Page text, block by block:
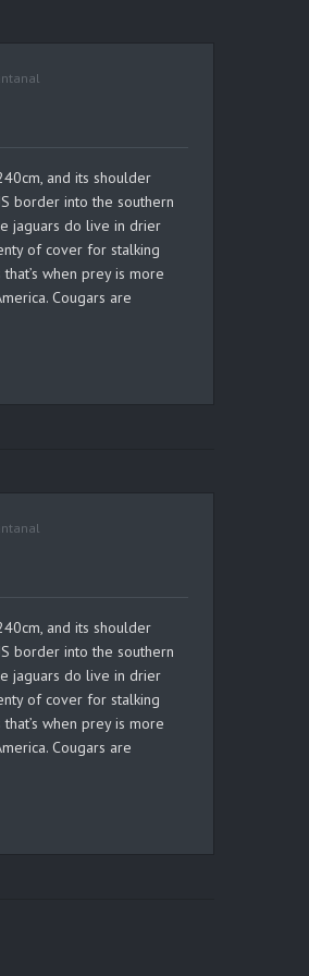
and its shoulder
border into the southern
jaguars do live in drier
of cover for stalking
when prey is more
Cougars are
and its shoulder
border into the southern
jaguars do live in drier
of cover for stalking
when prey is more
Cougars are